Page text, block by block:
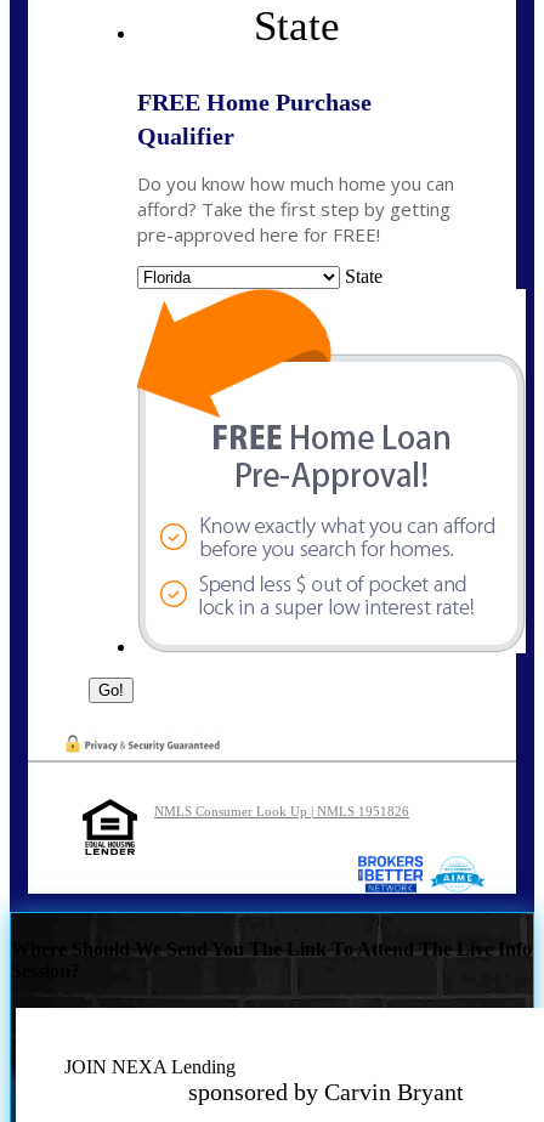
State
FREE Home Purchase
Qualifier
Do you know how much home you can
afford? Take the first step by getting
pre-approved here for FREE!
State
NMLS Consumer Look Up | NMLS 1951826
Where Should We Send You The Link To Attend The Live Info
JOIN NEXA Lending
sponsored by Carvin Bryant